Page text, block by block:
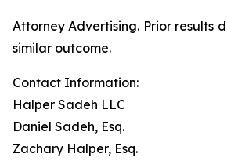
Attorney Advertising. Prior results
similar outcome.
Contact Information:
Halper Sadeh LLC
Daniel Sadeh, Esq.
Zachary Halper, Esq.